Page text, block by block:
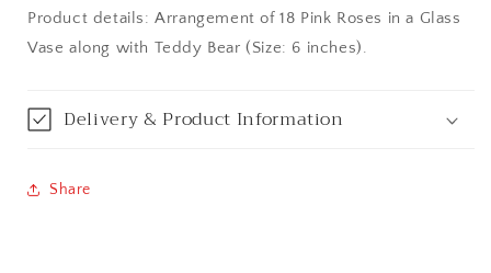
Bilaspur
Calicut (Kerala)
Product details: Arrangement of 18 Pink Roses in a Glass
Vase along with Teddy Bear (Size: 6 inches).
Delivery & Product Information
Share